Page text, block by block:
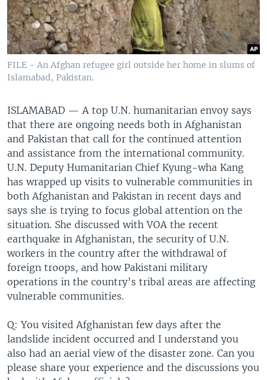
FILE - An Afghan refugee girl outside her home in slums of
Islamabad, Pakistan.
ISLAMABAD — A top U.N. humanitarian envoy says
that there are ongoing needs both in Afghanistan
and Pakistan that call for the continued attention
and assistance from the international community.
U.N. Deputy Humanitarian Chief Kyung-wha Kang
has wrapped up visits to vulnerable communities in
both Afghanistan and Pakistan in recent days and
says she is trying to focus global attention on the
situation. She discussed with VOA the recent
earthquake in Afghanistan, the security of U.N.
workers in the country after the withdrawal of
foreign troops, and how Pakistani military
operations in the country’s tribal areas are affecting
vulnerable communities.
Q: You visited Afghanistan few days after the
landslide incident occurred and I understand you
also had an aerial view of the disaster zone. Can you
please share your experience and the discussions you